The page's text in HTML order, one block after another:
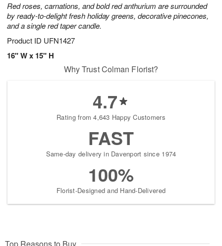
Red roses, carnations, and bold red anthurium are surrounded
by ready-to-delight fresh holiday greens, decorative pinecones,
and a single red taper candle.
Product ID UFN1427
16" W x 15" H
Why Trust Colman Florist?
4.7
Rating from 4,643 Happy Customers
FAST
Same-day delivery in Davenport since 1974
100%
Florist-Designed and Hand-Delivered